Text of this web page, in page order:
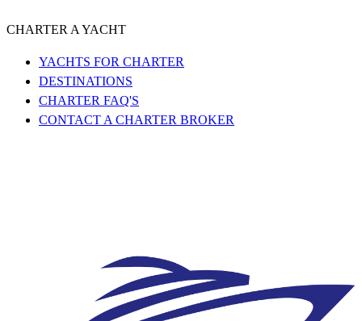
CHARTER A YACHT
YACHTS FOR CHARTER
DESTINATIONS
CHARTER FAQ'S
CONTACT A CHARTER BROKER